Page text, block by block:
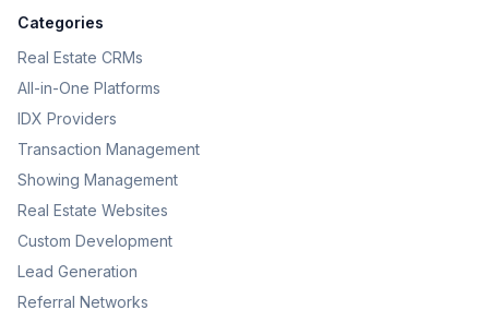
Categories
Real Estate CRMs
All-in-One Platforms
IDX Providers
Transaction Management
Showing Management
Real Estate Websites
Custom Development
Lead Generation
Referral Networks